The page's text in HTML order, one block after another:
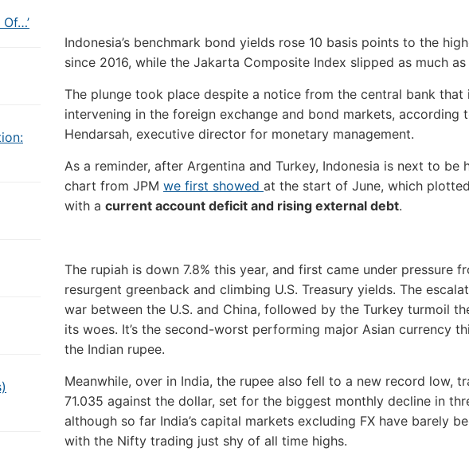
Indonesia’s benchmark bond yields rose 10 basis points to the
since 2016, while the Jakarta Composite Index slipped as much as
The plunge took place despite a notice from the central bank that
intervening in the foreign exchange and bond markets, according
Hendarsah, executive director for monetary management.
As a reminder, after Argentina and Turkey, Indonesia is next to be
chart from JPM we first showed at the start of June, which
with a current account deficit and rising external debt.
The rupiah is down 7.8% this year, and first came under pressure
resurgent greenback and climbing U.S. Treasury yields. The
war between the U.S. and China, followed by the Turkey turmoil
its woes. It’s the second-worst performing major Asian currency
the Indian rupee.
Meanwhile, over in India, the rupee also fell to a new record low,
71.035 against the dollar, set for the biggest monthly decline in
although so far India’s capital markets excluding FX have barely
with the Nifty trading just shy of all time highs.